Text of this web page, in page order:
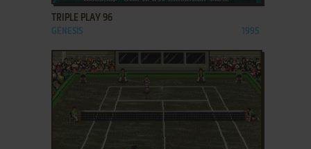
TRIPLE PLAY 96
GENESIS 1995